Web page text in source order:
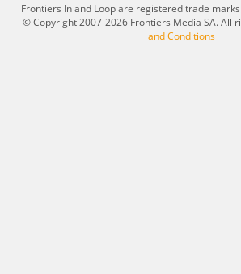
Frontiers In and Loop are registered trade
© Copyright 2007-2026 Frontiers Media SA. All
and Conditions